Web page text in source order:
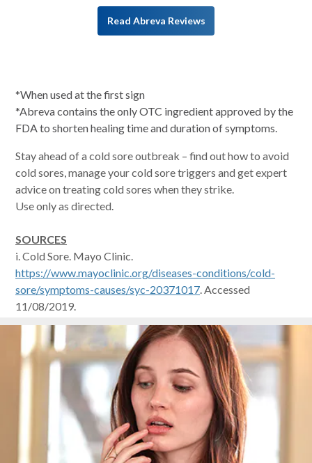
Read Abreva Reviews
*When used at the first sign
*Abreva contains the only OTC ingredient approved by the
FDA to shorten healing time and duration of symptoms.
Stay ahead of a cold sore outbreak – find out how to avoid
cold sores, manage your cold sore triggers and get expert
advice on treating cold sores when they strike.
Use only as directed.
SOURCES
i. Cold Sore. Mayo Clinic.
https://www.mayoclinic.org/diseases-conditions/cold-
sore/symptoms-causes/syc-20371017. Accessed
11/08/2019.